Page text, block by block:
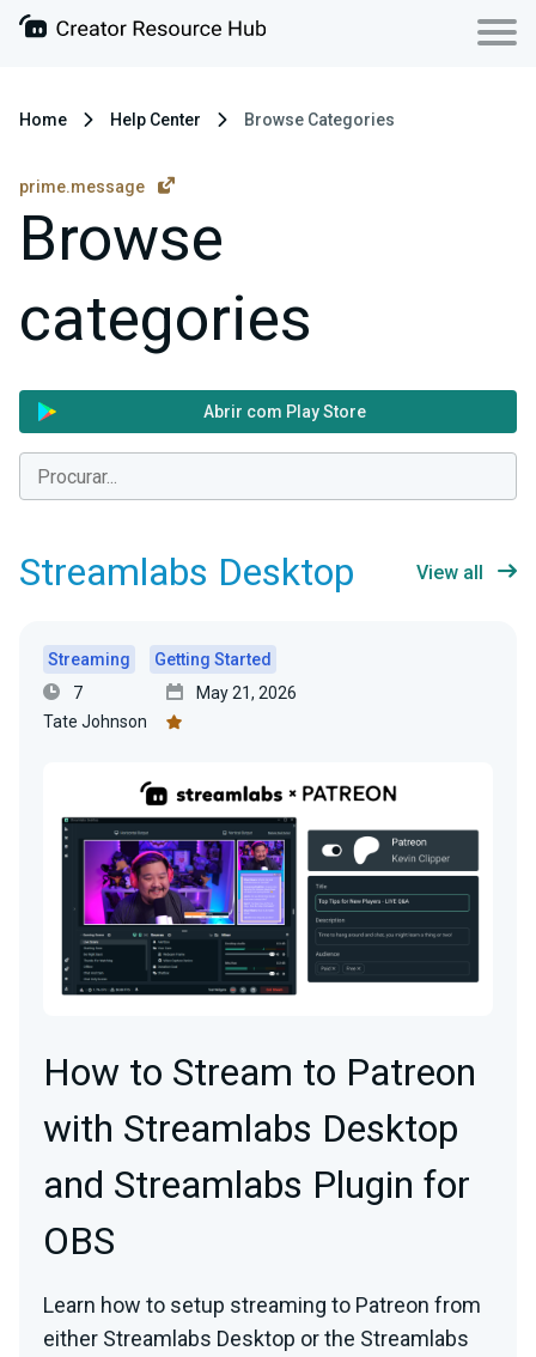
Home Help Center Browse Categories
prime.message
Browse
categories
Abrir com Play Store
Streamlabs Desktop View all
Streaming
Getting Started
7
May 21, 2026
Tate Johnson
How to Stream to Patreon
with Streamlabs Desktop
and Streamlabs Plugin for
OBS
Learn how to setup streaming to Patreon from
either Streamlabs Desktop or the Streamlabs